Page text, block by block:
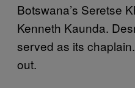
Botswana’s Seretse
Kenneth Kaunda.
served as its
out.